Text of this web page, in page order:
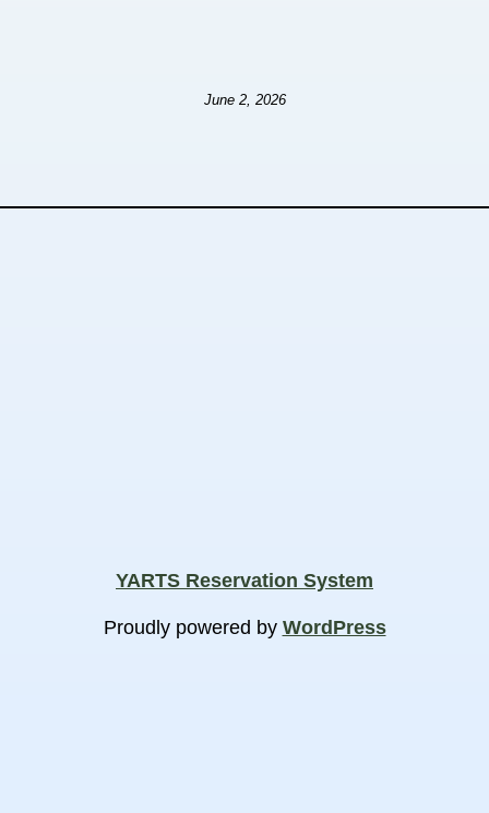
June 2, 2026
YARTS Reservation System
Proudly powered by WordPress